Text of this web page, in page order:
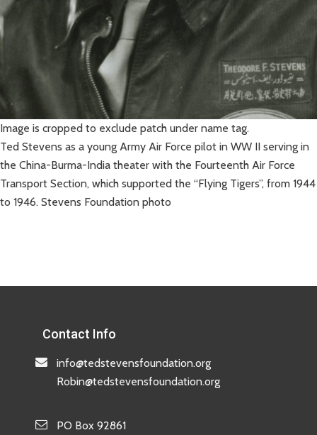
Image is cropped to exclude patch under name tag.
Ted Stevens as a young Army Air Force pilot in WW II serving in
the China-Burma-India theater with the Fourteenth Air Force
Transport Section, which supported the “Flying Tigers”, from 1944
to 1946. Stevens Foundation photo
Contact Info
info@tedstevensfoundation.org
Robin@tedstevensfoundation.org
PO Box 92861